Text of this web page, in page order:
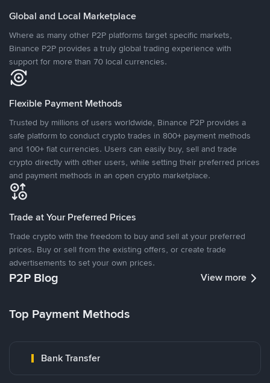
Global and Local Marketplace
Where as many other P2P platforms target specific markets,
Binance P2P provides a truly global trading experience with
support for more than 70 local currencies.
Flexible Payment Methods
Trusted by millions of users worldwide, Binance P2P provides a
safe platform to conduct crypto trades in 800+ payment methods
and 100+ fiat currencies. Users can easily buy, sell and trade
crypto directly with other users, while setting their preferred prices
and payment methods in an open crypto marketplace.
Trade at Your Preferred Prices
Trade crypto with the freedom to buy and sell at your preferred
prices. Buy or sell from the existing offers, or create trade
advertisements to set your own prices.
P2P Blog View more
Top Payment Methods
Bank Transfer